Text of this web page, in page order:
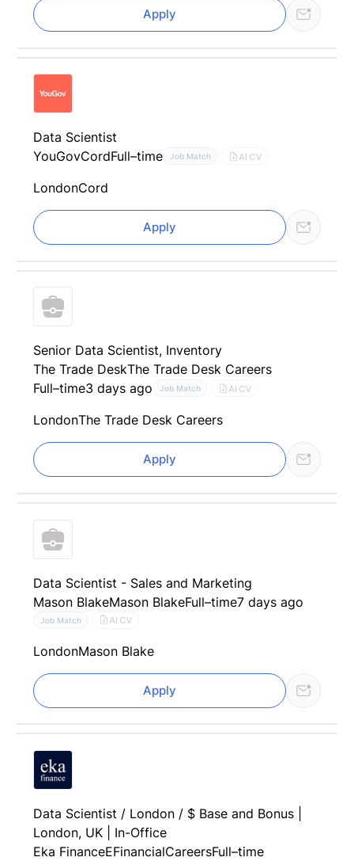
Apply
Data Scientist
YouGovCordFull–time Job Match AI CV
LondonCord
Apply
Senior Data Scientist, Inventory
The Trade DeskThe Trade Desk Careers
Full–time3 days ago Job Match AI CV
LondonThe Trade Desk Careers
Apply
Data Scientist - Sales and Marketing
Mason BlakeMason BlakeFull–time7 days ago
Job Match AI CV
LondonMason Blake
Apply
Data Scientist / London / $ Base and Bonus |
London, UK | In-Office
Eka FinanceEFinancialCareersFull–time